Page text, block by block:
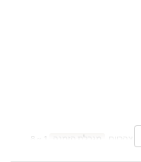
צהריים מגבלת הזמנה